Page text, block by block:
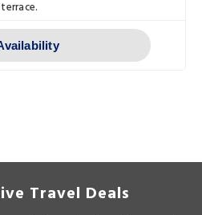
Travel Deals